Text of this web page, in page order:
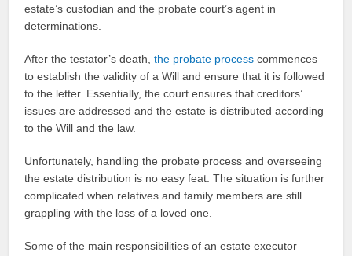
estate’s custodian and the probate court’s agent in
determinations.
After the testator’s death,the probate process commences
to establish the validity of a Will and ensure that it is followed
to the letter. Essentially, the court ensures that creditors’
issues are addressed and the estate is distributed according
to the Will and the law.
Unfortunately, handling the probate process and overseeing
the estate distribution is no easy feat. The situation is further
complicated when relatives and family members are still
grappling with the loss of a loved one.
Some of the main responsibilities of an estate executor